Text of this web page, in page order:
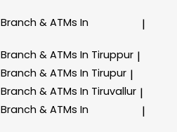
Branch & ATMs In
|
Branch & ATMs In Tiruppur |
Branch & ATMs In Tirupur |
Branch & ATMs In Tiruvallur |
Branch & ATMs In
|